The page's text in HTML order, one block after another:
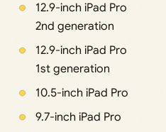
12.9-inch iPad Pro
2nd generation
12.9-inch iPad Pro
1st generation
10.5-inch iPad Pro
9.7-inch iPad Pro